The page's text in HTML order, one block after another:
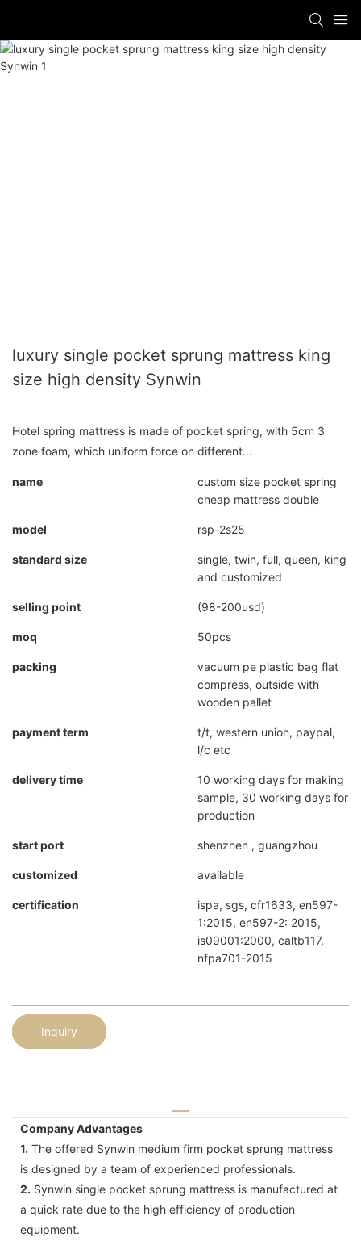
luxury single pocket sprung mattress king
size high density Synwin
Hotel spring mattress is made of pocket spring, with 5cm 3
zone foam, which uniform force on different...
name
custom size pocket spring
cheap mattress double
model rsp-2s25
standard size
single, twin, full, queen, king
and customized
selling point (98-200usd)
moq 50pcs
packing
vacuum pe plastic bag flat
compress, outside with
wooden pallet
payment term
t/t, western union, paypal,
l/c etc
delivery time
10 working days for making
sample, 30 working days for
production
start port shenzhen , guangzhou
customized available
certification
ispa, sgs, cfr1633, en597-
1:2015, en597-2: 2015,
is09001:2000, caltb117,
nfpa701-2015
Inquiry
Company Advantages
1. The offered Synwin medium firm pocket sprung mattress
is designed by a team of experienced professionals.
2. Synwin single pocket sprung mattress is manufactured at
a quick rate due to the high efficiency of production
equipment.